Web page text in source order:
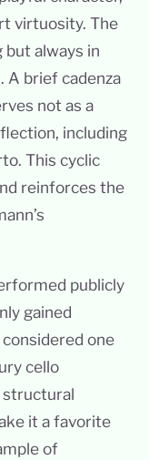
virtuosity. The
but always in
A brief cadenza
not as a
including
This cyclic
reinforces the
publicly
gained
one
cello
it a favorite
of